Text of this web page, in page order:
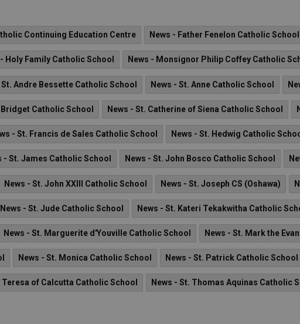
Continuing Education Centre News - Father Fenelon Catholic School
- Holy Family Catholic School News - Monsignor Philip Coffey Catholic
St. Andre Bessette Catholic School News - St. Anne Catholic School
Bridget Catholic School News - St. Catherine of Siena Catholic School
- St. Francis de Sales Catholic School News - St. Hedwig Catholic
- St. James Catholic School News - St. John Bosco Catholic School
News - St. John XXIII Catholic School News - St. Joseph CS (Oshawa)
News - St. Jude Catholic School News - St. Kateri Tekakwitha Catholic
News - St. Marguerite d'Youville Catholic School News - St. Mark the
News - St. Monica Catholic School News - St. Patrick Catholic School
Teresa of Calcutta Catholic School News - St. Thomas Aquinas Catholic